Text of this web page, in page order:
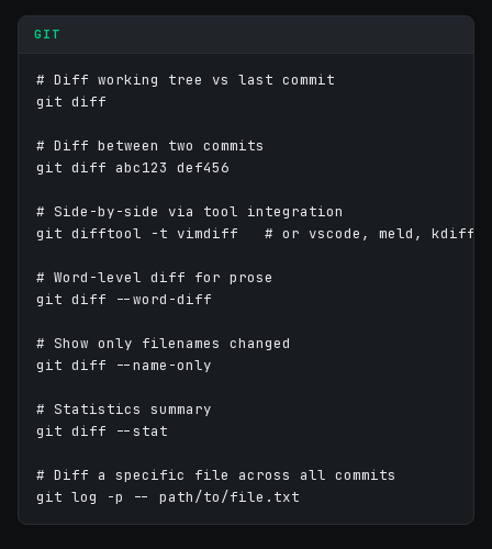
GIT
# Diff working tree vs last commit
git diff
# Diff between two commits
git diff abc123 def456
# Side-by-side via tool integration
git difftool -t vimdiff   # or vscode, meld, kdiff3,
# Word-level diff for prose
git diff --word-diff
# Show only filenames changed
git diff --name-only
# Statistics summary
git diff --stat
# Diff a specific file across all commits
git log -p -- path/to/file.txt